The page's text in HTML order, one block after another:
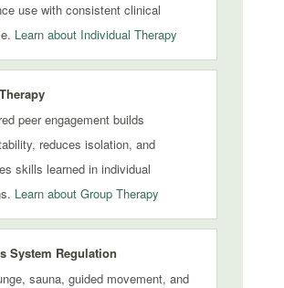
use with consistent clinical
Learn about Individual Therapy
peer engagement builds
reduces isolation, and
skills learned in individual
Learn about Group Therapy
System Regulation
sauna, guided movement, and